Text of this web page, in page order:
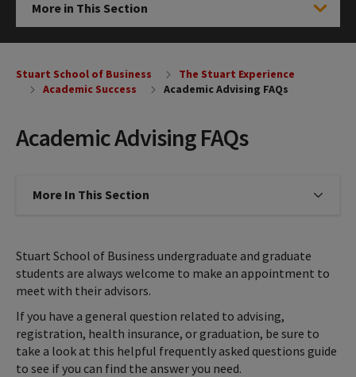
Click to Open
More in This Section
Academic Advising FAQs
Stuart School of Business
The Stuart Experience
Academic Success
Academic Advising FAQs
More In This Section Click to expose navigation links
Stuart School of Business undergraduate and graduate
students are always welcome to make an appointment to
meet with their advisors.
If you have a general question related to advising,
registration, health insurance, or graduation, be sure to
take a look at this helpful frequently asked questions guide
to see if you can find the answer you need.